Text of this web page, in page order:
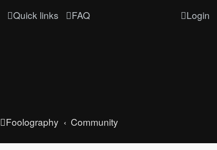
Quick links FAQ Login
Foolography Community